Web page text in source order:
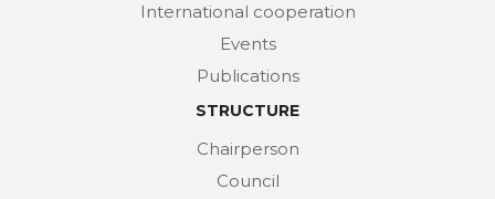
International cooperation
Events
Publications
STRUCTURE
Chairperson
Council